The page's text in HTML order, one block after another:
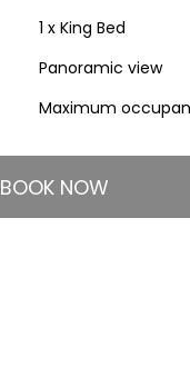
1 x King Bed
Panoramic view
Maximum
BOOK NOW